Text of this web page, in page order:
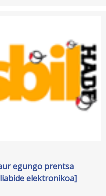
egungo prentsa
elektronikoa]